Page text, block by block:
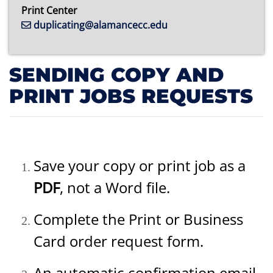
SENDING COPY AND
PRINT JOBS REQUESTS
Save your copy or print job as a
PDF, not a Word file.
Complete the Print or Business
Card order request form.
Print Center
duplicating@alamancecc.edu